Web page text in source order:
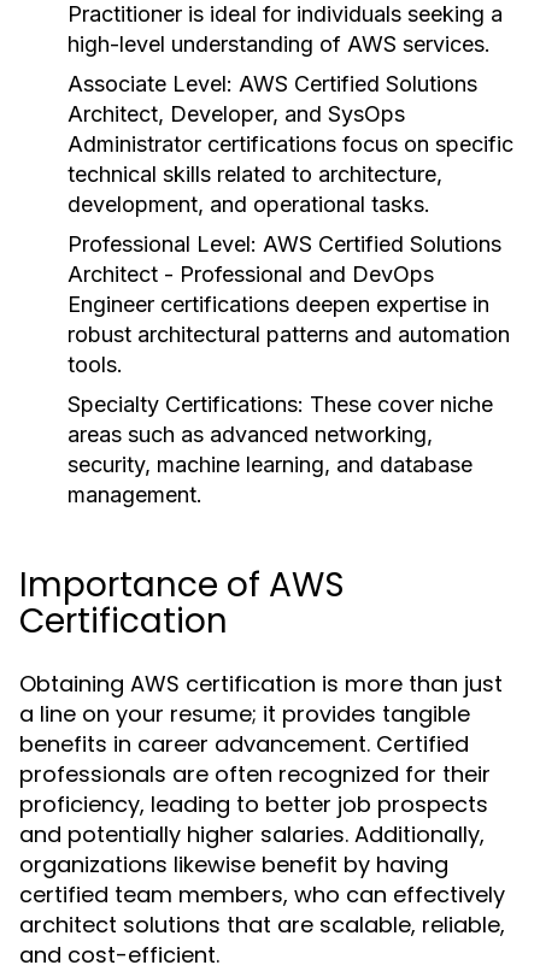
Practitioner is ideal for individuals seeking a
high-level understanding of AWS services.
Associate Level: AWS Certified Solutions
Architect, Developer, and SysOps
Administrator certifications focus on specific
technical skills related to architecture,
development, and operational tasks.
Professional Level: AWS Certified Solutions
Architect - Professional and DevOps
Engineer certifications deepen expertise in
robust architectural patterns and automation
tools.
Specialty Certifications: These cover niche
areas such as advanced networking,
security, machine learning, and database
management.
Importance of AWS
Certification
Obtaining AWS certification is more than just
a line on your resume; it provides tangible
benefits in career advancement. Certified
professionals are often recognized for their
proficiency, leading to better job prospects
and potentially higher salaries. Additionally,
organizations likewise benefit by having
certified team members, who can effectively
architect solutions that are scalable, reliable,
and cost-efficient.